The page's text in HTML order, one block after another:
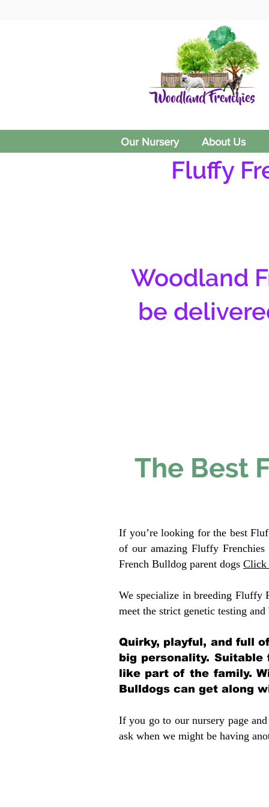
Our Nursery About Us
Fluffy
Woodland
be
The Best
If you’re looking for the best
of our amazing Fluffy
French Bulldog parent dogs Click
We specialize in breeding Fluffy
meet the strict genetic testing
Quirky, playful, and full
big personality.
like part of the family.
Bulldogs can get along
If you go to our nursery page
ask when we might be having